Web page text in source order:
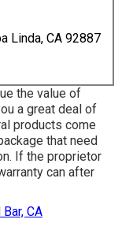
Linda, CA 92887
the value of
a great deal of
products come
that need
If the proprietor
can after
CA